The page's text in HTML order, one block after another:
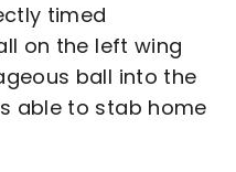
timed
on the left wing
ball into the
able to stab home